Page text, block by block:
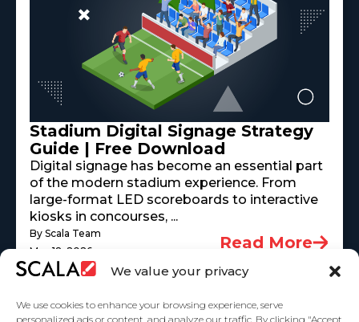
We value your privacy
We use cookies to enhance your browsing experience, serve
personalized ads or content, and analyze our traffic. By clicking "Accept
Stadium Digital Signage Strategy
Guide | Free Download
Digital signage has become an essential part
of the modern stadium experience. From
large-format LED scoreboards to interactive
kiosks in concourses, ...
By Scala Team
May 18, 2026
Read More